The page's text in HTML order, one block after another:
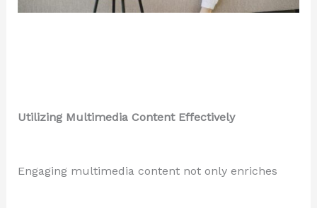
Utilizing Multimedia Content Effectively
Engaging multimedia content not only enriches